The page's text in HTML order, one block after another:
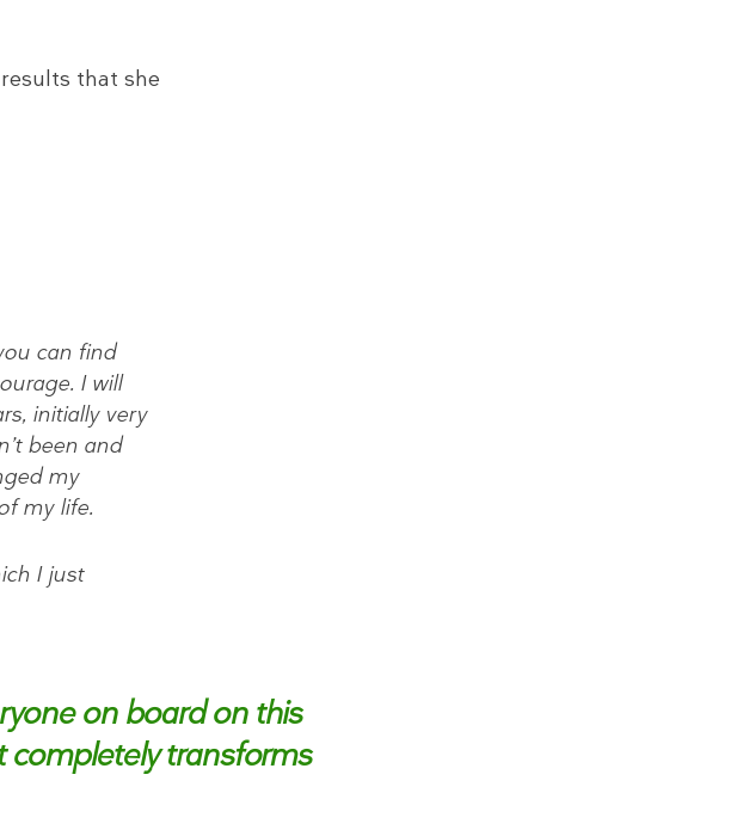
that she
can find
I will
initially very
been and
my
my life.
I just
on board on this
completely transforms